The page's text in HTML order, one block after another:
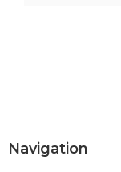
Navigation